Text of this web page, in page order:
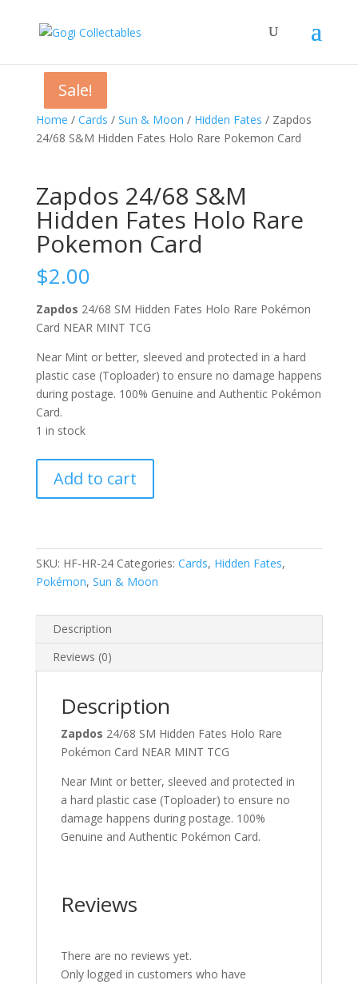
Home / Cards / Sun & Moon / Hidden Fates / Zapdos
24/68 S&M Hidden Fates Holo Rare Pokemon Card
Zapdos 24/68 S&M
Hidden Fates Holo Rare
Pokemon Card
$2.00
Zapdos 24/68 SM Hidden Fates Holo Rare Pokémon
Card NEAR MINT TCG
Near Mint or better, sleeved and protected in a hard
plastic case (Toploader) to ensure no damage happens
during postage. 100% Genuine and Authentic Pokémon
Card.
1 in stock
24/68
S&M
Holo
Rare
Card
quantity
Add to cart
SKU: HF-HR-24 Categories: Cards, Hidden Fates,
Pokémon, Sun & Moon
Description
Reviews (0)
Description
Zapdos 24/68 SM Hidden Fates Holo Rare
Pokémon Card NEAR MINT TCG
Near Mint or better, sleeved and protected in
a hard plastic case (Toploader) to ensure no
damage happens during postage. 100%
Genuine and Authentic Pokémon Card.
Reviews
There are no reviews yet.
Only logged in customers who have
Sale!
Sale!
Sale!